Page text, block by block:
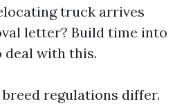
truck arrives
letter? Build time into
with this.
regulations differ.